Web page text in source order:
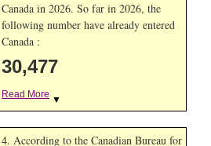
Canada in 2026. So far in 2026, the
following number have already entered
Canada :
30,477
Read More ▼
4. According to the Canadian Bureau for